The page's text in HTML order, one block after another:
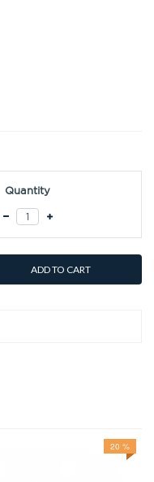
Quantity
ADD TO CART
20 %